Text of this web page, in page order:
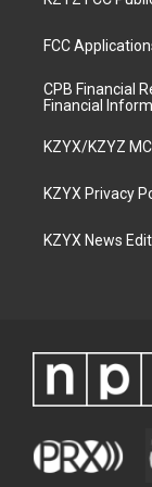
FCC
CPB Financial
Financial
KZYX/KZYZ
KZYX Privacy
KZYX News